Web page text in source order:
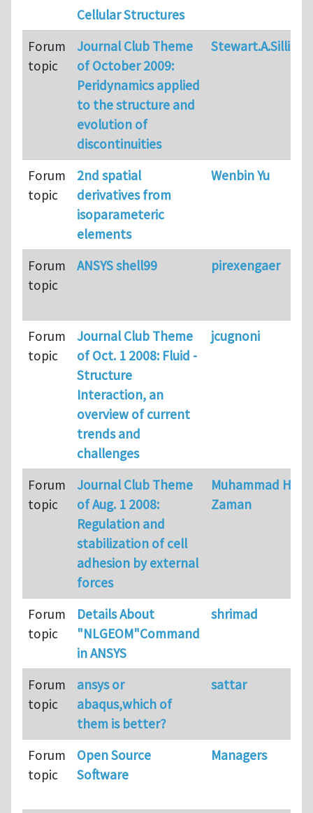
Cellular Structures
Forum
topic
Journal Club Theme
of October 2009:
Peridynamics applied
to the structure and
evolution of
discontinuities
Stewart.A.Silling
Forum
topic
2nd spatial
derivatives from
isoparameteric
elements
Wenbin Yu
Forum
topic
ANSYS shell99 pirexengaer
Forum
topic
Journal Club Theme
of Oct. 1 2008: Fluid -
Structure
Interaction, an
overview of current
trends and
challenges
jcugnoni
Forum
topic
Journal Club Theme
of Aug. 1 2008:
Regulation and
stabilization of cell
adhesion by external
forces
Muhammad H
Zaman
Forum
topic
Details About
"NLGEOM"Command
in ANSYS
shrimad
Forum
topic
ansys or
abaqus,which of
them is better?
sattar
Forum
topic
Open Source
Software
Managers